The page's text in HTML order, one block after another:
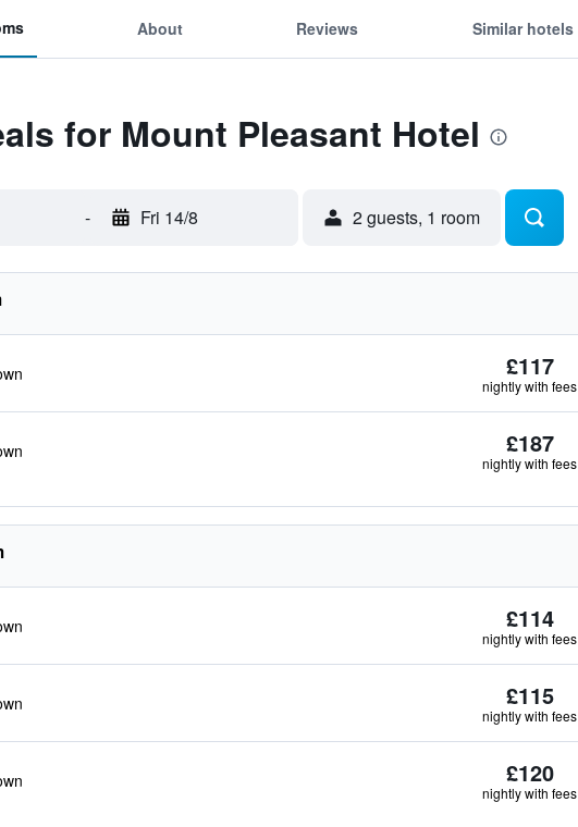
About Reviews Similar hotels
for Mount Pleasant Hotel
- Fri 14/8 2 guests, 1 room
£117
nightly with fees
£187
nightly with fees
£114
nightly with fees
£115
nightly with fees
£120
nightly with fees